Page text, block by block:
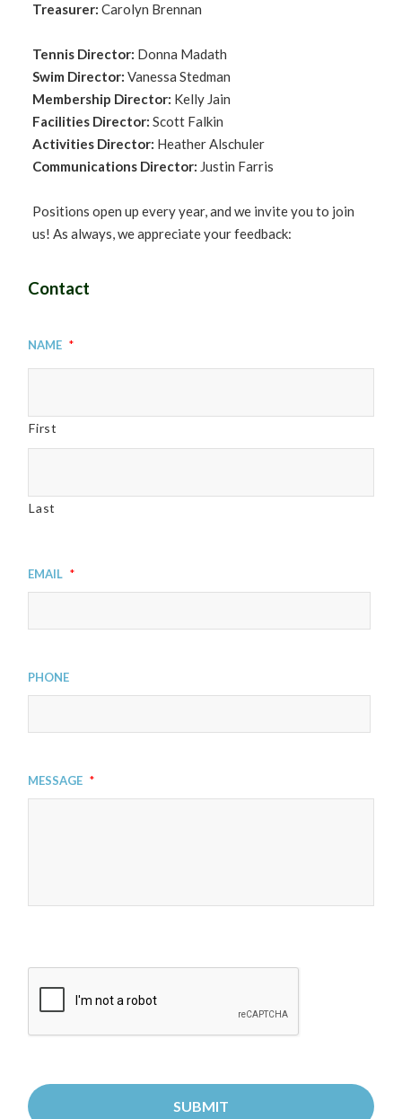
Treasurer: Carolyn Brennan
Tennis Director: Donna Madath
Swim Director:Vanessa Stedman
Membership Director: Kelly Jain
Facilities Director:Scott Falkin
Activities Director: Heather Alschuler
Communications Director: Justin Farris
Positions open up every year, and we invite you to join
us! As always, we appreciate your feedback:
Contact
Name *
First
Last
Email *
Phone
Message *
CAPTCHA